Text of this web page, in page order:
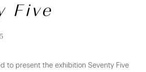
Five
to present the exhibition Seventy Five